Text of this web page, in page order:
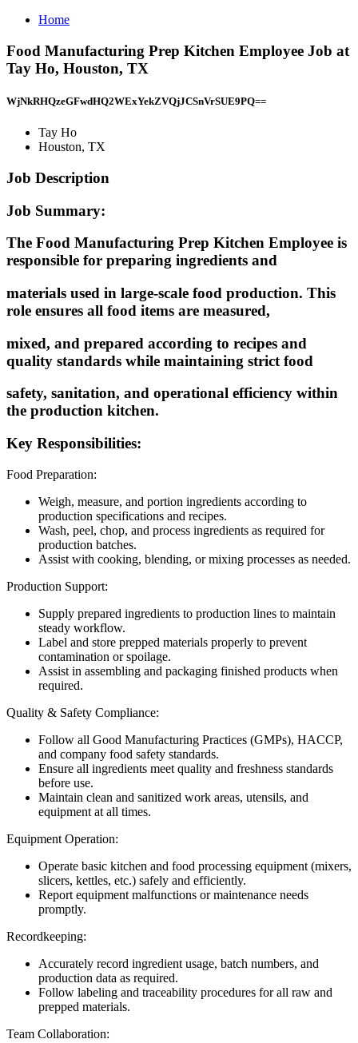
Home
Food Manufacturing Prep Kitchen Employee Job at
Tay Ho, Houston, TX
WjNkRHQzeGFwdHQ2WExYekZVQjJCSnVrSUE9PQ==
Tay Ho
Houston, TX
Job Description
Job Summary:
The Food Manufacturing Prep Kitchen Employee is
responsible for preparing ingredients and
materials used in large-scale food production. This
role ensures all food items are measured,
mixed, and prepared according to recipes and
quality standards while maintaining strict food
safety, sanitation, and operational efficiency within
the production kitchen.
Key Responsibilities:
Food Preparation:
Weigh, measure, and portion ingredients according to
production specifications and recipes.
Wash, peel, chop, and process ingredients as required for
production batches.
Assist with cooking, blending, or mixing processes as needed.
Production Support:
Supply prepared ingredients to production lines to maintain
steady workflow.
Label and store prepped materials properly to prevent
contamination or spoilage.
Assist in assembling and packaging finished products when
required.
Quality & Safety Compliance:
Follow all Good Manufacturing Practices (GMPs), HACCP,
and company food safety standards.
Ensure all ingredients meet quality and freshness standards
before use.
Maintain clean and sanitized work areas, utensils, and
equipment at all times.
Equipment Operation:
Operate basic kitchen and food processing equipment (mixers,
slicers, kettles, etc.) safely and efficiently.
Report equipment malfunctions or maintenance needs
promptly.
Recordkeeping:
Accurately record ingredient usage, batch numbers, and
production data as required.
Follow labeling and traceability procedures for all raw and
prepped materials.
Team Collaboration: